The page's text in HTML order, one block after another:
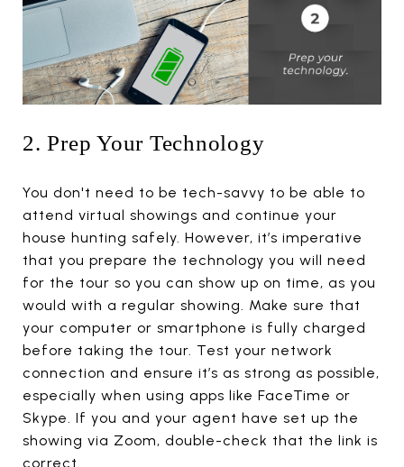
2. Prep Your Technology
You don't need to be tech-savvy to be able to
attend virtual showings and continue your
house hunting safely. However, it’s imperative
that you prepare the technology you will need
for the tour so you can show up on time, as you
would with a regular showing. Make sure that
your computer or smartphone is fully charged
before taking the tour. Test your network
connection and ensure it’s as strong as possible,
especially when using apps like FaceTime or
Skype. If you and your agent have set up the
showing via Zoom, double-check that the link is
correct.